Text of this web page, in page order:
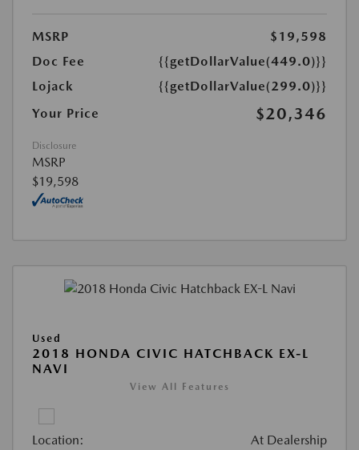
MSRP
$19,598
Doc Fee
{{getDollarValue(449.0)}}
Lojack
{{getDollarValue(299.0)}}
Your Price
$20,346
Disclosure
MSRP
$19,598
Used
2018 HONDA CIVIC HATCHBACK EX-L
NAVI
View All Features
Location: At Dealership